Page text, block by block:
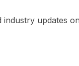
updates